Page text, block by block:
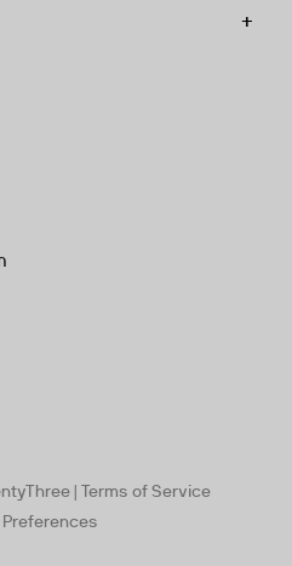
+
| Terms of Service